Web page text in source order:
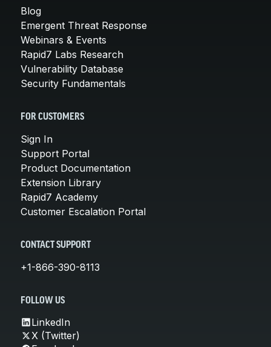
Blog
Emergent Threat Response
Webinars & Events
Rapid7 Labs Research
Vulnerability Database
Security Fundamentals
FOR CUSTOMERS
Sign In
Support Portal
Product Documentation
Extension Library
Rapid7 Academy
Customer Escalation Portal
CONTACT SUPPORT
+1-866-390-8113
FOLLOW US
LinkedIn
X (Twitter)